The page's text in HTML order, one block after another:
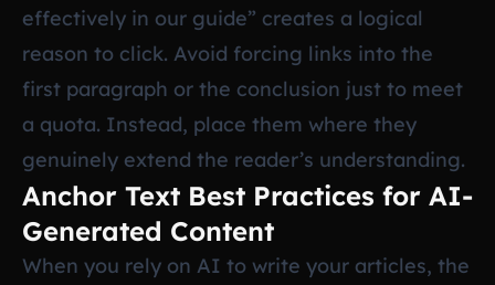
effectively in our guide” creates a logical
reason to click. Avoid forcing links into the
first paragraph or the conclusion just to meet
a quota. Instead, place them where they
genuinely extend the reader’s understanding.
Anchor Text Best Practices for AI-
Generated Content
When you rely on AI to write your articles, the